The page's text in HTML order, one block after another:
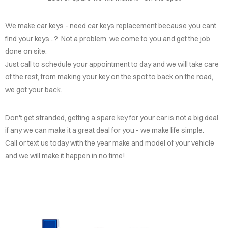
We make car keys - need car keys replacement because you cant
find your keys...? Not a problem, we come to you and get the job
done on site.
Just call to schedule your appointment to day and we will take care
of the rest, from making your key on the spot to back on the road,
we got your back.
Don't get stranded, getting a spare key for your car is not a big deal.
if any we can make it a great deal for you - we make life simple.
Call or text us today with the year make and model of your vehicle
and we will make it happen in no time!